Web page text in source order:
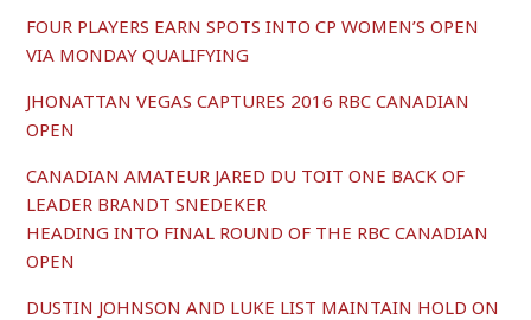
FOUR PLAYERS EARN SPOTS INTO CP WOMEN’S OPEN
VIA MONDAY QUALIFYING
JHONATTAN VEGAS CAPTURES 2016 RBC CANADIAN
OPEN
CANADIAN AMATEUR JARED DU TOIT ONE BACK OF
LEADER BRANDT SNEDEKER
HEADING INTO FINAL ROUND OF THE RBC CANADIAN
OPEN
DUSTIN JOHNSON AND LUKE LIST MAINTAIN HOLD ON